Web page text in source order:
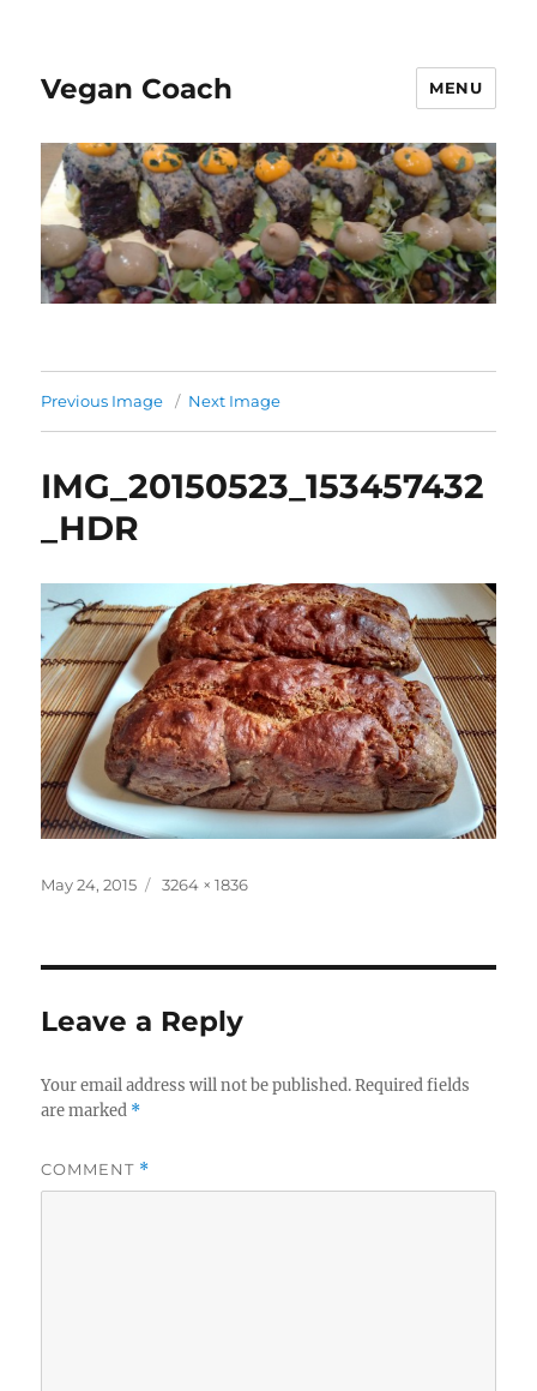
Vegan Coach MENU
Previous Image Next Image
IMG_20150523_153457432
_HDR
Posted
May 24, 2015
Full
3264 × 1836
Leave a Reply
Your email address will not be published. Required fields
are marked *
COMMENT *